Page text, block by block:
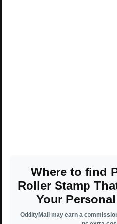
Where to find
Roller Stamp
Your
OddityMall may earn a